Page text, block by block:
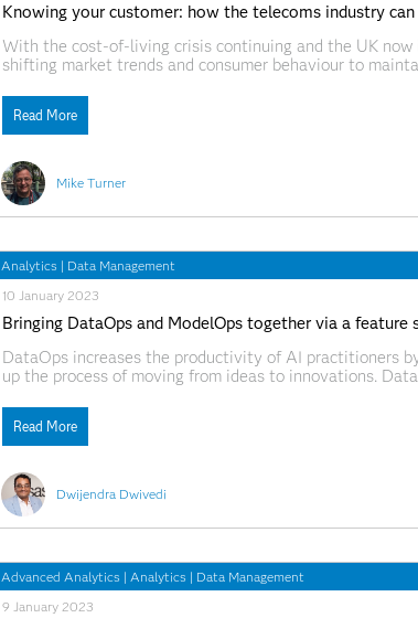
Mike Turner
Knowing your customer: how the telecoms industry
With the cost-of-living crisis continuing and the UK
shifting market trends and consumer behaviour to
- many consumers will stick with
Read More
Analytics | Data Management
Dwijendra Dwivedi
10 January 2023
Bringing DataOps and ModelOps together via a feature
DataOps increases the productivity of AI practitioners
up the process of moving from ideas to innovations.
Read More
Advanced Analytics | Analytics | Data Management
9 January 2023